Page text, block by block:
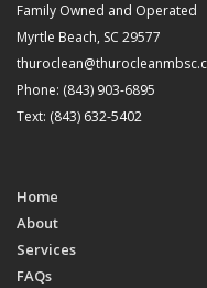
Family Owned and Operated
Myrtle Beach, SC 29577
Phone: (843) 903-6895
Text: (843) 632-5402
Home
About
Services
FAQs